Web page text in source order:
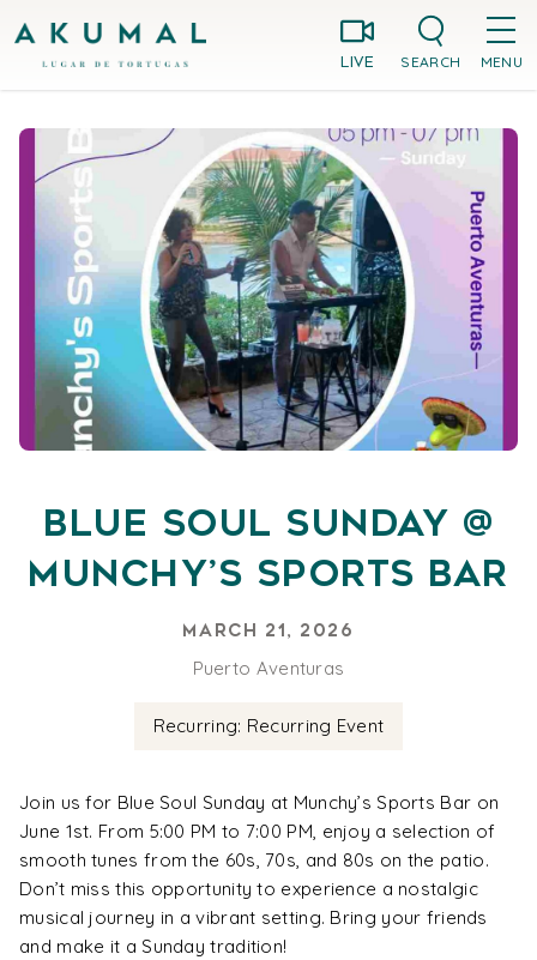
to
content
Akumal MX
LIVE SEARCH MENU
Blue Soul Sunday @
Munchy’s Sports Bar
March 21, 2026
Puerto Aventuras
Recurring: Recurring Event
Join us for Blue Soul Sunday at Munchy’s Sports Bar on
June 1st. From 5:00 PM to 7:00 PM, enjoy a selection of
smooth tunes from the 60s, 70s, and 80s on the patio.
Don’t miss this opportunity to experience a nostalgic
musical journey in a vibrant setting. Bring your friends
and make it a Sunday tradition!